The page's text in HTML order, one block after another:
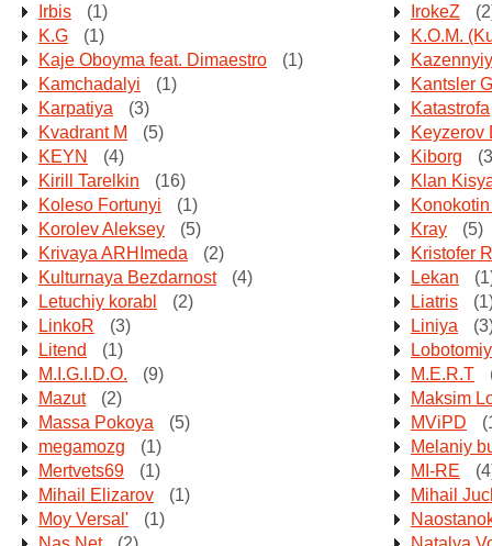
Irbis
(1) IrokeZ
K.G
(1)
K.O.M.
Kaje Oboyma feat. Dimaestro
(1)
Kamchadalyi
(1)
Kantsler
Karpatiya
(3)
Katastrofa
Kvadrant M
(5)
Keyzerov
KEYN
(4) Kiborg
Kirill Tarelkin
(16)
Klan
Koleso Fortunyi
(1)
Korolev Aleksey
(5) Kray
(5)
Krivaya ARHImeda
(2)
Kristofer
Kulturnaya Bezdarnost
(4) Lekan
Letuchiy korabl
(2) Liatris
LinkoR
(3) Liniya
Litend
(1)
M.I.G.I.D.O.
(9) M.E.R.T
Mazut
(2)
Maksim
Massa Pokoya
(5) MViPD
megamozg
(1)
Melaniy
Mertvets69
(1) MI-RE
Mihail Elizarov
(1)
Mihail
Moy Versal'
(1)